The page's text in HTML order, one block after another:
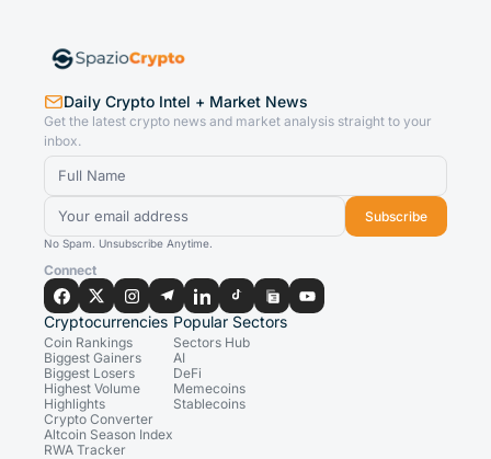
Daily Crypto Intel + Market News
Get the latest crypto news and market analysis straight to your
inbox.
Subscribe
No Spam. Unsubscribe Anytime.
Connect
Cryptocurrencies
Coin Rankings
Biggest Gainers
Biggest Losers
Highest Volume
Highlights
Crypto Converter
Altcoin Season Index
RWA Tracker
Popular Sectors
Sectors Hub
AI
DeFi
Memecoins
Stablecoins